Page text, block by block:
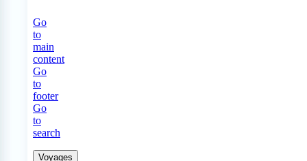
Go
to
main
content
Go
to
footer
Go
to
search
Voyages